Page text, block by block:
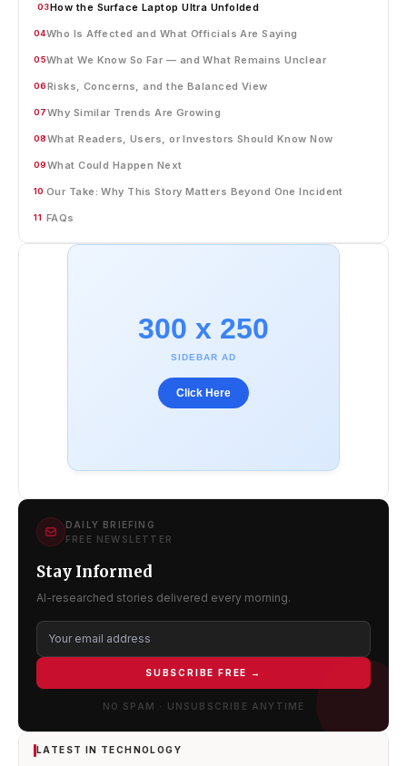
03How the Surface Laptop Ultra Unfolded
04Who Is Affected and What Officials Are Saying
05What We Know So Far — and What Remains Unclear
06Risks, Concerns, and the Balanced View
07Why Similar Trends Are Growing
08What Readers, Users, or Investors Should Know Now
09What Could Happen Next
10 Our Take: Why This Story Matters Beyond One Incident
11 FAQs
300 x 250
SIDEBAR AD
Click Here
DAILY BRIEFING
FREE NEWSLETTER
Stay Informed
AI-researched stories delivered every morning.
SUBSCRIBE FREE →
NO SPAM · UNSUBSCRIBE ANYTIME
LATEST IN TECHNOLOGY